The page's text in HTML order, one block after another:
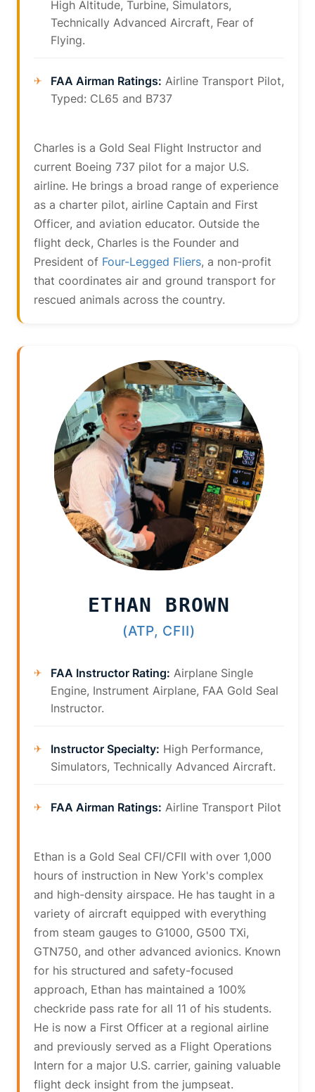
High Altitude, Turbine, Simulators,
Technically Advanced Aircraft, Fear of
Flying.
FAA Airman Ratings: Airline Transport Pilot,
Typed: CL65 and B737
Charles is a Gold Seal Flight Instructor and
current Boeing 737 pilot for a major U.S.
airline. He brings a broad range of experience
as a charter pilot, airline Captain and First
Officer, and aviation educator. Outside the
flight deck, Charles is the Founder and
President of Four-Legged Fliers, a non-profit
that coordinates air and ground transport for
rescued animals across the country.
ETHAN BROWN
(ATP, CFII)
FAA Instructor Rating: Airplane Single
Engine, Instrument Airplane, FAA Gold Seal
Instructor.
Instructor Specialty: High Performance,
Simulators, Technically Advanced Aircraft.
FAA Airman Ratings: Airline Transport Pilot
Ethan is a Gold Seal CFI/CFII with over 1,000
hours of instruction in New York's complex
and high-density airspace. He has taught in a
variety of aircraft equipped with everything
from steam gauges to G1000, G500 TXi,
GTN750, and other advanced avionics. Known
for his structured and safety-focused
approach, Ethan has maintained a 100%
checkride pass rate for all 11 of his students.
He is now a First Officer at a regional airline
and previously served as a Flight Operations
Intern for a major U.S. carrier, gaining valuable
flight deck insight from the jumpseat.